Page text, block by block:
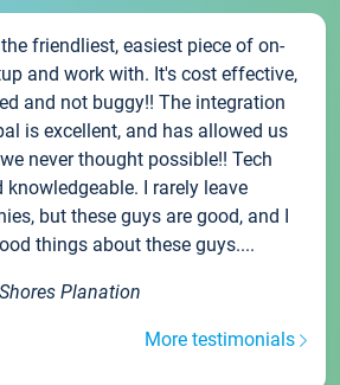
friendliest, easiest piece of on-
and work with. It's cost effective,
and not buggy!! The integration
is excellent, and has allowed us
never thought possible!! Tech
I rarely leave
but these guys are good, and I
things about these guys....
Planation
More testimonials